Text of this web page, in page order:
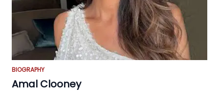
BIOGRAPHY
Amal Clooney